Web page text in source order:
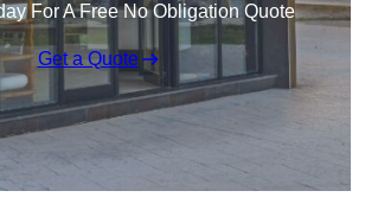
For A Free No Obligation Quote
Get a Quote